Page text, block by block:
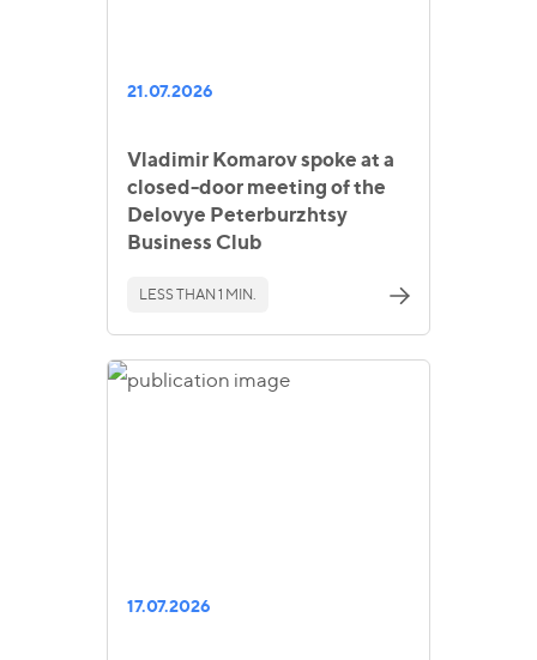
21.07.2026
Vladimir Komarov spoke at a
closed-door meeting of the
Delovye Peterburzhtsy
Business Club
LESS THAN 1 MIN.
17.07.2026